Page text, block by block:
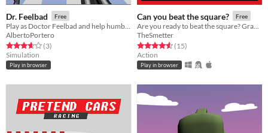
Dr. Feelbad Free
AlbertoPortero
Rated 3.7 out of 5 stars
(3total ratings
)
Simulation
Play in browser
Can you beat the square? Free
TheSmetter
Rated 4.6 out of 5 stars
(15total ratings
)
Action
Play in browser